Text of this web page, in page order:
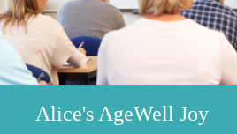
Alice's AgeWell Joy